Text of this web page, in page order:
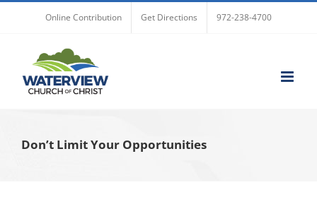
Online Contribution Get Directions 972-238-4700
Don’t Limit Your Opportunities